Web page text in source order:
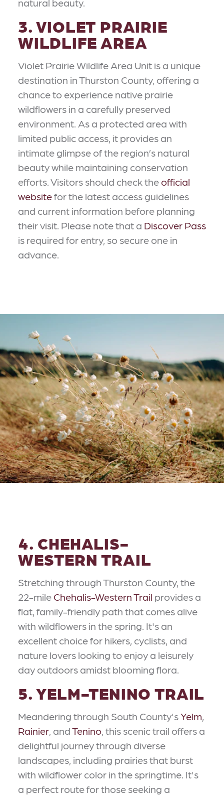
natural beauty.
3. VIOLET PRAIRIE
WILDLIFE AREA
Violet Prairie Wildlife Area Unit is a unique
destination in Thurston County, offering a
chance to experience native prairie
wildflowers in a carefully preserved
environment. As a protected area with
limited public access, it provides an
intimate glimpse of the region’s natural
beauty while maintaining conservation
efforts. Visitors should check the official
websitefor the latest access guidelines
and current information before planning
their visit. Please note that a Discover Pass
is required for entry, so secure one in
advance.
4. CHEHALIS-
WESTERN TRAIL
Stretching through Thurston County, the
22-mile Chehalis-Western Trail provides a
flat, family-friendly path that comes alive
with wildflowers in the spring. It's an
excellent choice for hikers, cyclists, and
nature lovers looking to enjoy a leisurely
day outdoors amidst blooming flora.
5. YELM-TENINO TRAIL
Meandering through South County'sYelm,
Rainier, andTenino, this scenic trail offers a
delightful journey through diverse
landscapes, including prairies that burst
with wildflower color in the springtime. It's
a perfect route for those seeking a